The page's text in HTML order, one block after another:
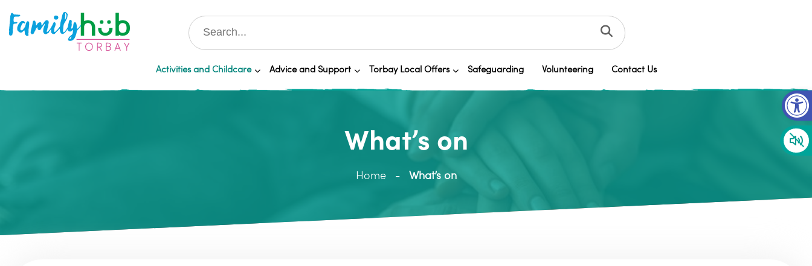
Activities and Childcare Advice and Support Torbay Local Offers Safeguarding Volunteering Contact Us
What’s on
Home What’s on